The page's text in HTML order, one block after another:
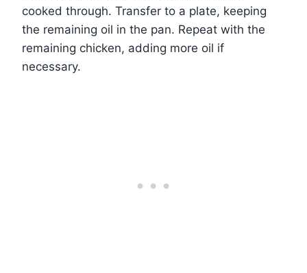
cooked through. Transfer to a plate, keeping
the remaining oil in the pan. Repeat with the
remaining chicken, adding more oil if
necessary.